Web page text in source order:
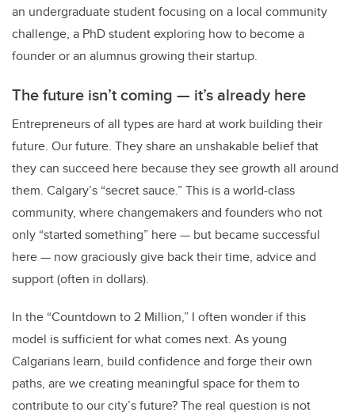
an undergraduate student focusing on a local community
challenge, a PhD student exploring how to become a
founder or an alumnus growing their startup.
The future isn’t coming — it’s already here
Entrepreneurs of all types are hard at work building their
future. Our future. They share an unshakable belief that
they can succeed here because they see growth all around
them. Calgary’s “secret sauce.” This is a world-class
community, where changemakers and founders who not
only “started something” here— but became successful
here— now graciously give back their time, advice and
support (often in dollars).
In the “Countdown to 2 Million,” I often wonder if this
model is sufficient for what comes next. As young
Calgarians learn, build confidence and forge their own
paths, are we creating meaningful space for them to
contribute to our city’s future? The real question is not